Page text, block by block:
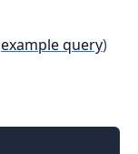
example query)